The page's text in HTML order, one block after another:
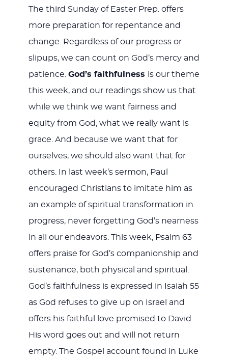
The third Sunday of Easter Prep. offers
more preparation for repentance and
change. Regardless of our progress or
slipups, we can count on God’s mercy and
patience. God’s faithfulness is our theme
this week, and our readings show us that
while we think we want fairness and
equity from God, what we really want is
grace. And because we want that for
ourselves, we should also want that for
others. In last week’s sermon, Paul
encouraged Christians to imitate him as
an example of spiritual transformation in
progress, never forgetting God’s nearness
in all our endeavors. This week, Psalm 63
offers praise for God’s companionship and
sustenance, both physical and spiritual.
God’s faithfulness is expressed in Isaiah 55
as God refuses to give up on Israel and
offers his faithful love promised to David.
His word goes out and will not return
empty. The Gospel account found in Luke